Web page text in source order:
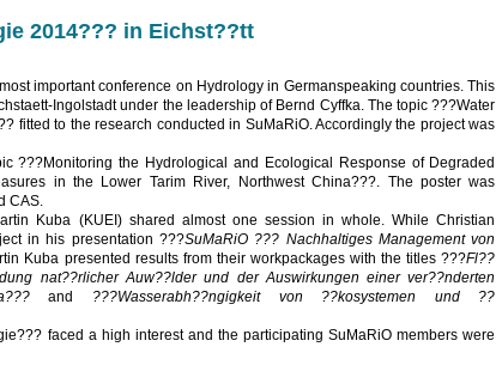
2014??? in Eichst??tt
important conference on Hydrology in Germanspeaking countries. This
Ingolstadt under the leadership of Bernd Cyffka. The topic ???Water
fitted to the research conducted in SuMaRiO. Accordingly the project was
???Monitoring the Hydrological and Ecological Response of Degraded
in the Lower Tarim River, Northwest China???. The poster was
CAS.
Kuba (KUEI) shared almost one session in whole. While Christian
in his presentation ???SuMaRiO ??? Nachhaltiges Management von
Kuba presented results from their workpackages with the titles ???Fl??
nat??rlicher Auw??lder und der Auswirkungen einer ver??nderten
and ???Wasserabh??ngigkeit von ??kosystemen und ??
faced a high interest and the participating SuMaRiO members were